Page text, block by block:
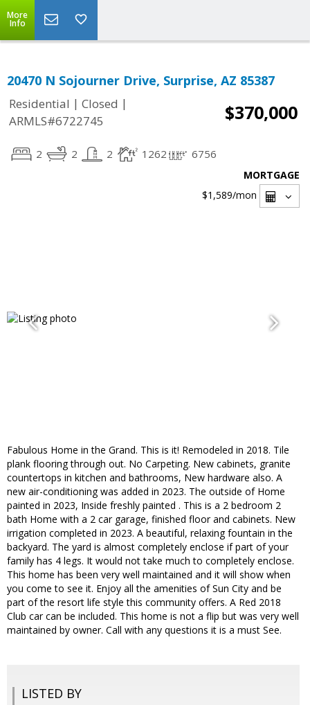
More
Info
20470 N Sojourner Drive, Surprise, AZ 85387
Residential | Closed |
ARMLS#6722745
$370,000
2 2 2 1262 6756
MORTGAGE
$1,589/mon
Fabulous Home in the Grand. This is it! Remodeled in 2018. Tile
plank flooring through out. No Carpeting. New cabinets, granite
countertops in kitchen and bathrooms, New hardware also. A
new air-conditioning was added in 2023. The outside of Home
painted in 2023, Inside freshly painted . This is a 2 bedroom 2
bath Home with a 2 car garage, finished floor and cabinets. New
irrigation completed in 2023. A beautiful, relaxing fountain in the
backyard. The yard is almost completely enclose if part of your
family has 4 legs. It would not take much to completely enclose.
This home has been very well maintained and it will show when
you come to see it. Enjoy all the amenities of Sun City and be
part of the resort life style this community offers. A Red 2018
Club car can be included. This home is not a flip but was very well
maintained by owner. Call with any questions it is a must See.
LISTED BY